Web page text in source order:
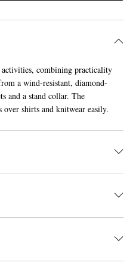
combining practicality
a wind-resistant, diamond-
and a stand collar. The
over shirts and knitwear easily.